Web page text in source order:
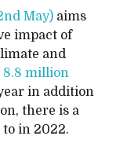
May) aims
impact of
and
8.8 million
in addition
there is a
in 2022.